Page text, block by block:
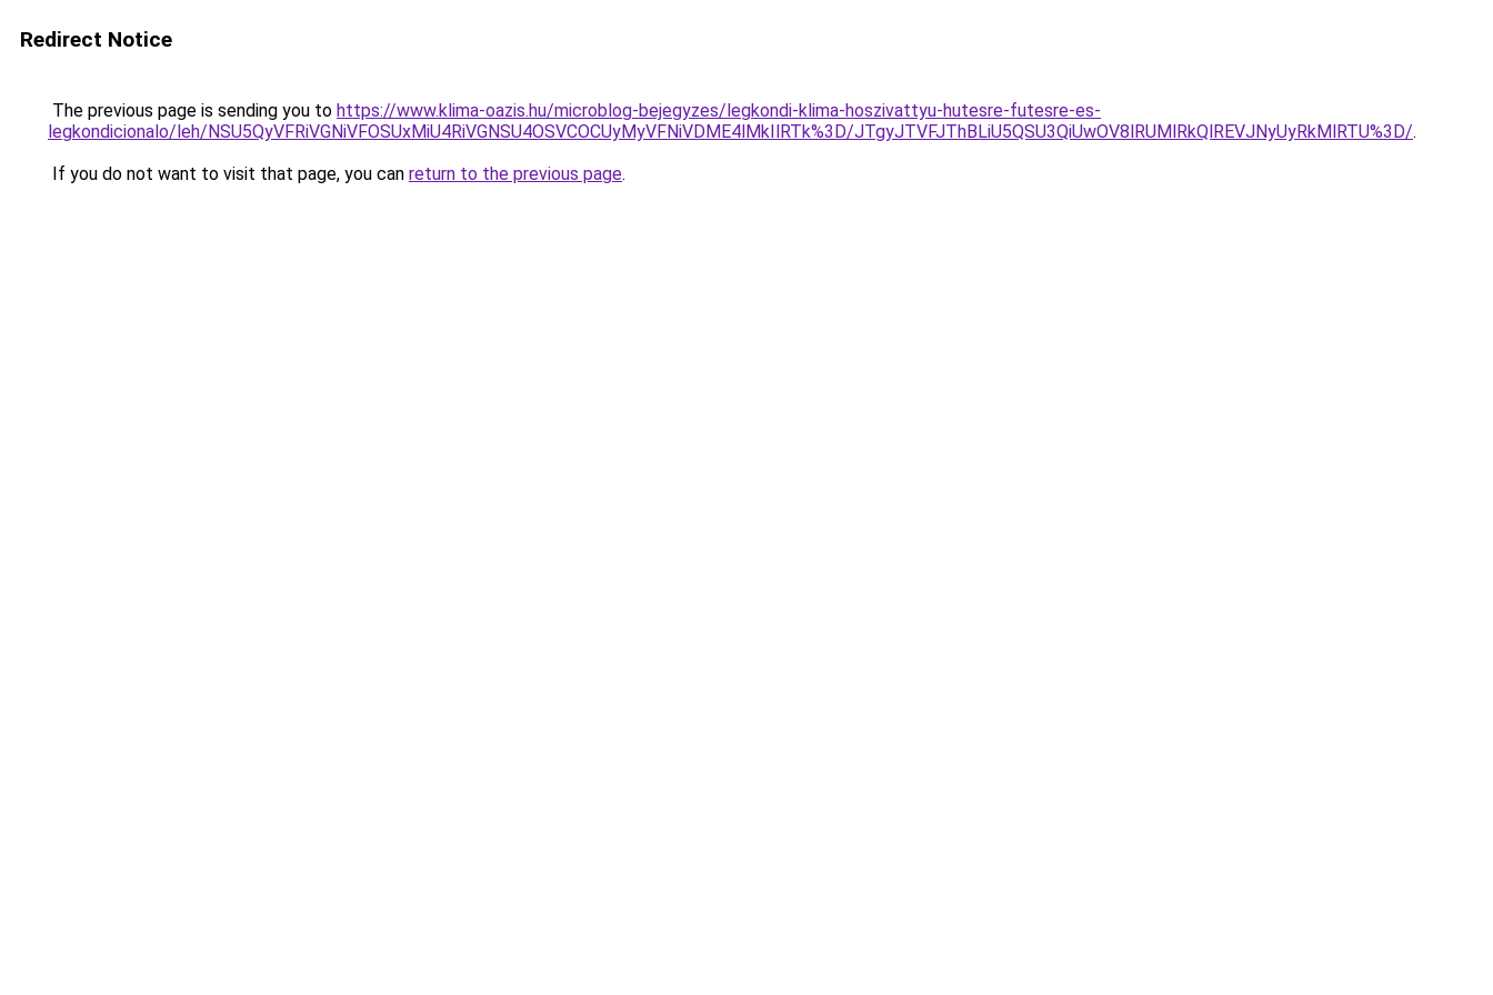
Redirect Notice
The previous page is sending you to https://www.klima-oazis.hu/microblog-bejegyzes/legkondi-klima-hoszivattyu-hutesre-futesre-es-
legkondicionalo/leh/NSU5QyVFRiVGNiVFOSUxMiU4RiVGNSU4OSVCOCUyMyVFNiVDME4lMkIlRTk%3D/JTgyJTVFJThBLiU5QSU3QiUwOV8lRUMlRkQlREVJNyUyRkMlRTU%3D/.
If you do not want to visit that page, you can return to the previous page.